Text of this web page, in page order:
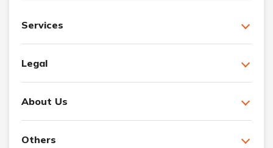
Services
Legal
About Us
Others